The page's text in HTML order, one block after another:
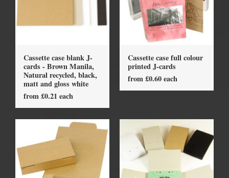
Cassette case blank J-
cards - Brown Manila,
Natural recycled, black,
matt and gloss white
from £0.21 each
Cassette case full colour
printed J-cards
from £0.60 each